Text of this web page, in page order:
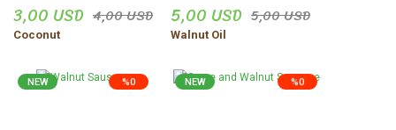
3,00 USD 4,00 USD
Coconut
5,00 USD 5,00 USD
Walnut Oil
%0
NEW %0
NEW